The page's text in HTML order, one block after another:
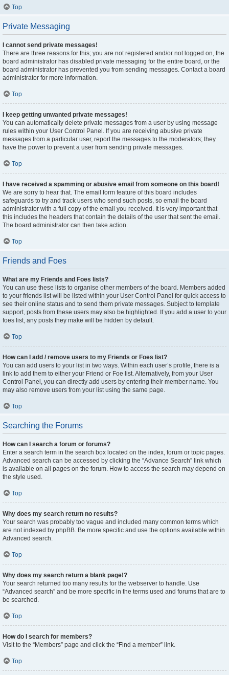
Top
Private Messaging
I cannot send private messages!
There are three reasons for this; you are not registered and/or not logged on, the
board administrator has disabled private messaging for the entire board, or the
board administrator has prevented you from sending messages. Contact a board
administrator for more information.
Top
I keep getting unwanted private messages!
You can automatically delete private messages from a user by using message
rules within your User Control Panel. If you are receiving abusive private
messages from a particular user, report the messages to the moderators; they
have the power to prevent a user from sending private messages.
Top
I have received a spamming or abusive email from someone on this board!
We are sorry to hear that. The email form feature of this board includes
safeguards to try and track users who send such posts, so email the board
administrator with a full copy of the email you received. It is very important that
this includes the headers that contain the details of the user that sent the email.
The board administrator can then take action.
Top
Friends and Foes
What are my Friends and Foes lists?
You can use these lists to organise other members of the board. Members added
to your friends list will be listed within your User Control Panel for quick access to
see their online status and to send them private messages. Subject to template
support, posts from these users may also be highlighted. If you add a user to your
foes list, any posts they make will be hidden by default.
Top
How can I add / remove users to my Friends or Foes list?
You can add users to your list in two ways. Within each user’s profile, there is a
link to add them to either your Friend or Foe list. Alternatively, from your User
Control Panel, you can directly add users by entering their member name. You
may also remove users from your list using the same page.
Top
Searching the Forums
How can I search a forum or forums?
Enter a search term in the search box located on the index, forum or topic pages.
Advanced search can be accessed by clicking the “Advance Search” link which
is available on all pages on the forum. How to access the search may depend on
the style used.
Top
Why does my search return no results?
Your search was probably too vague and included many common terms which
are not indexed by phpBB. Be more specific and use the options available within
Advanced search.
Top
Why does my search return a blank page!?
Your search returned too many results for the webserver to handle. Use
“Advanced search” and be more specific in the terms used and forums that are to
be searched.
Top
How do I search for members?
Visit to the “Members” page and click the “Find a member” link.
Top